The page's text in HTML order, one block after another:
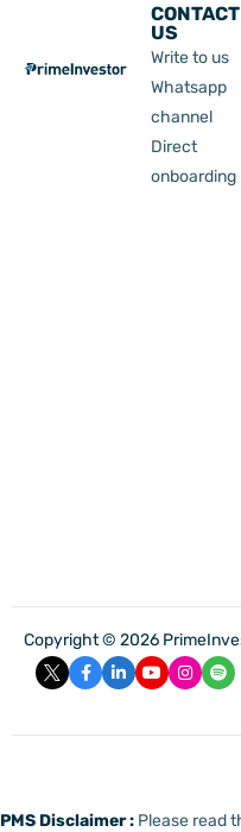
CONTACT
US
Write to us
Whatsapp
channel
Direct
onboarding
Copyright © 2026
PMS Disclaimer : Please read